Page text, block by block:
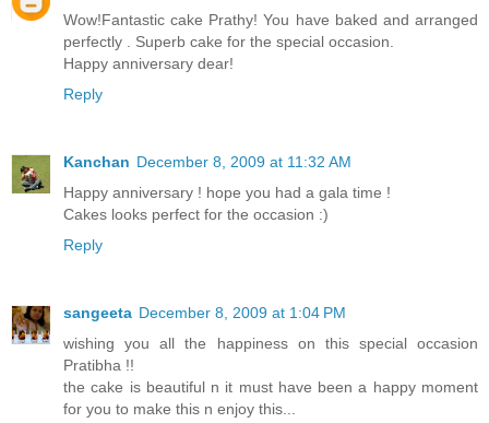
Wow!Fantastic cake Prathy! You have baked and arranged
perfectly . Superb cake for the special occasion.
Happy anniversary dear!
Reply
Kanchan December 8, 2009 at 11:32 AM
Happy anniversary ! hope you had a gala time !
Cakes looks perfect for the occasion :)
Reply
sangeeta December 8, 2009 at 1:04 PM
wishing you all the happiness on this special occasion
Pratibha !!
the cake is beautiful n it must have been a happy moment
for you to make this n enjoy this...